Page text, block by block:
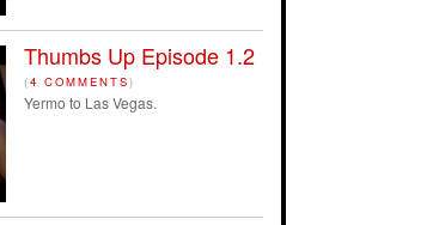
Thumbs Up Episode 1.2
(4 COMMENTS)
Yermo to Las Vegas.